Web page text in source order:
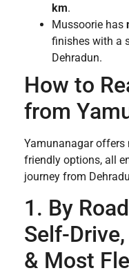
km.
Mussoorie has
finishes with a
Dehradun.
How to
from
Yamunanagar offers
friendly options, all
journey from
1. By
Self-
& Most